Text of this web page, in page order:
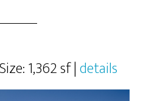
1,362 sf |details